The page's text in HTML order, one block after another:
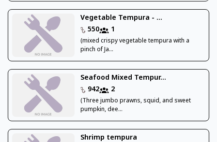
Vegetable Tempura - ...
550
1
(mixed crispy vegetable tempura with a
pinch of Ja...
Seafood Mixed Tempur...
942
2
(Three jumbo prawns, squid, and sweet
pumpkin, dee...
Shrimp tempura